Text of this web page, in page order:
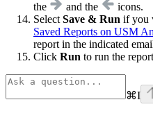
the
and the
icons.
Select Save & Run if you
Saved Reports on USM
report in the indicated
Click Run to run the
⌘I